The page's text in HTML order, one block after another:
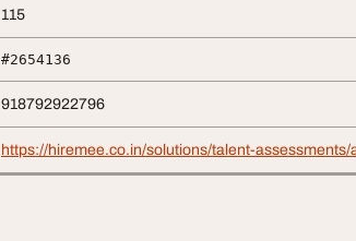
115
#2654136
918792922796
https://hiremee.co.in/solutions/talent-